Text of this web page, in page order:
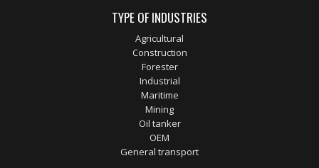
TYPE OF INDUSTRIES
Agricultural
Construction
Forester
Industrial
Maritime
Mining
Oil tanker
OEM
General transport